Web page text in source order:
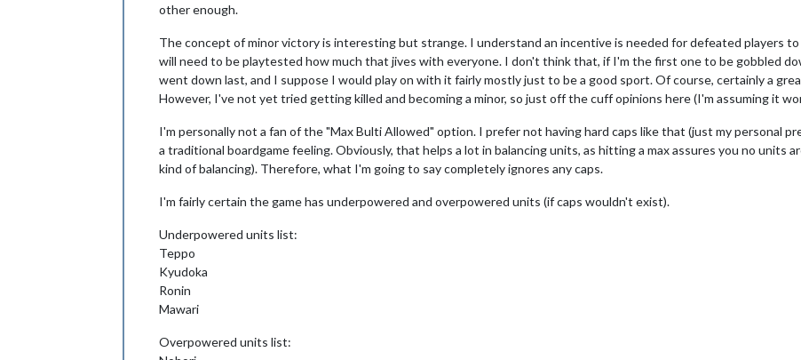
other enough.
The concept of minor victory is interesting but strange. I understand an incentive is needed for defeated players
will need to be playtested how much that jives with everyone. I don't think that, if I'm the first one to be gobbled
went down last, and I suppose I would play on with it fairly mostly just to be a good sport. Of course, certainly a
However, I've not yet tried getting killed and becoming a minor, so just off the cuff opinions here (I'm assuming it
I'm personally not a fan of the "Max Bulti Allowed" option. I prefer not having hard caps like that (just my personal
a traditional boardgame feeling. Obviously, that helps a lot in balancing units, as hitting a max assures you no units
kind of balancing). Therefore, what I'm going to say completely ignores any caps.
I'm fairly certain the game has underpowered and overpowered units (if caps wouldn't exist).
Underpowered units list:
Teppo
Kyudoka
Ronin
Mawari
Overpowered units list: